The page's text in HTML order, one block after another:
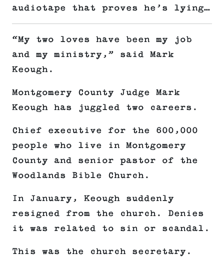
audiotape that proves he’s lying…
“My two loves have been my job
and my ministry,” said Mark
Keough.
Montgomery County Judge Mark
Keough has juggled two careers.
Chief executive for the 600,000
people who live in Montgomery
County and senior pastor of the
Woodlands Bible Church.
In January, Keough suddenly
resigned from the church. Denies
it was related to sin or scandal.
This was the church secretary.